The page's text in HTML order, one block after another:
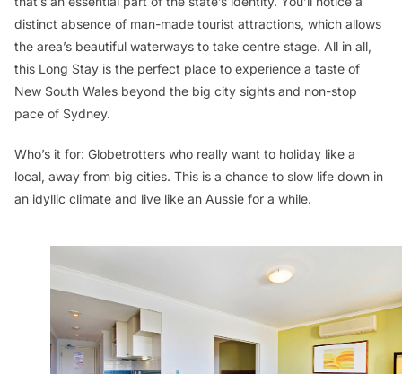
distinct absence of man-made tourist attractions, which allows
the area’s beautiful waterways to take centre stage. All in all,
this Long Stay is the perfect place to experience a taste of
New South Wales beyond the big city sights and non-stop
pace of Sydney.
Who’s it for: Globetrotters who really want to holiday like a
local, away from big cities. This is a chance to slow life down in
an idyllic climate and live like an Aussie for a while.